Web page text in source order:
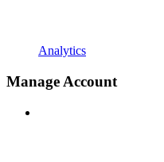
Analytics
Manage Account